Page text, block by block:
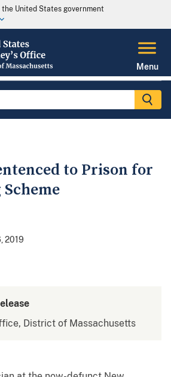
United States government
Menu
to Prison for
2019
District of Massachusetts